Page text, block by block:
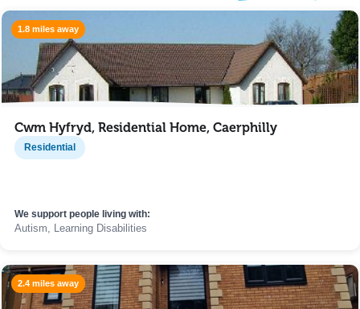
1.8 miles away
Cwm Hyfryd, Residential Home, Caerphilly
Residential
We support people living with:
Autism, Learning Disabilities
2.4 miles away